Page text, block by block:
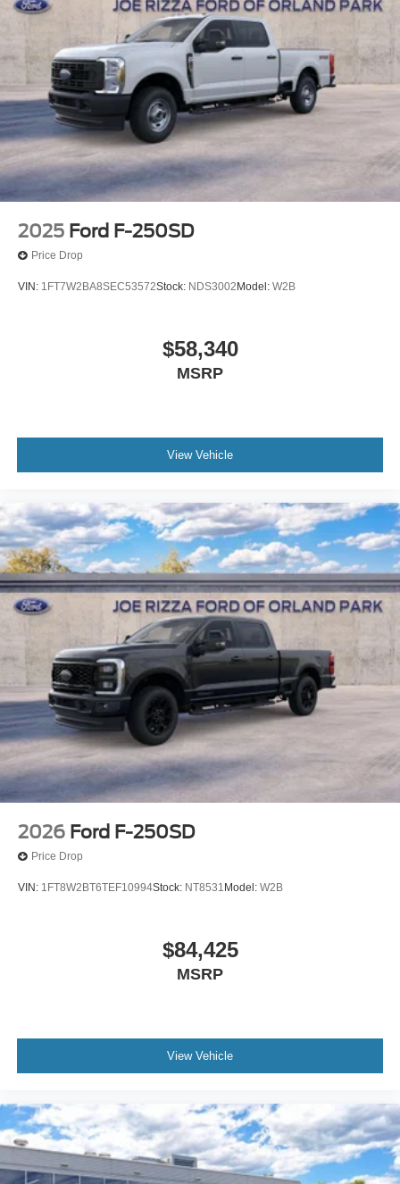
towing rig. Schedule a test drive today and experience the
power and versatility for yourself. Price includes: $1000 -
Retail Customer Cash. Exp. 09/30/2026 $1000 - Retail
Customer Cash. Exp. 09/30/2026 $500 - 2026 Farm
Bureau Recognition Exclusive Cash Reward. Exp.
01/04/2027
2025 Ford F-250SD
Price Drop
VIN: 1FT7W2BA8SEC53572Stock: NDS3002 Model: W2B
$58,340
MSRP
View Vehicle
2026 Ford F-250SD
Price Drop
VIN: 1FT8W2BT6TEF10994Stock: NT8531 Model: W2B
$84,425
MSRP
View Vehicle